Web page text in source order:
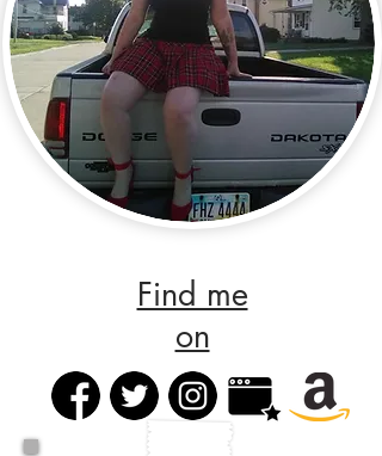
Find me
on